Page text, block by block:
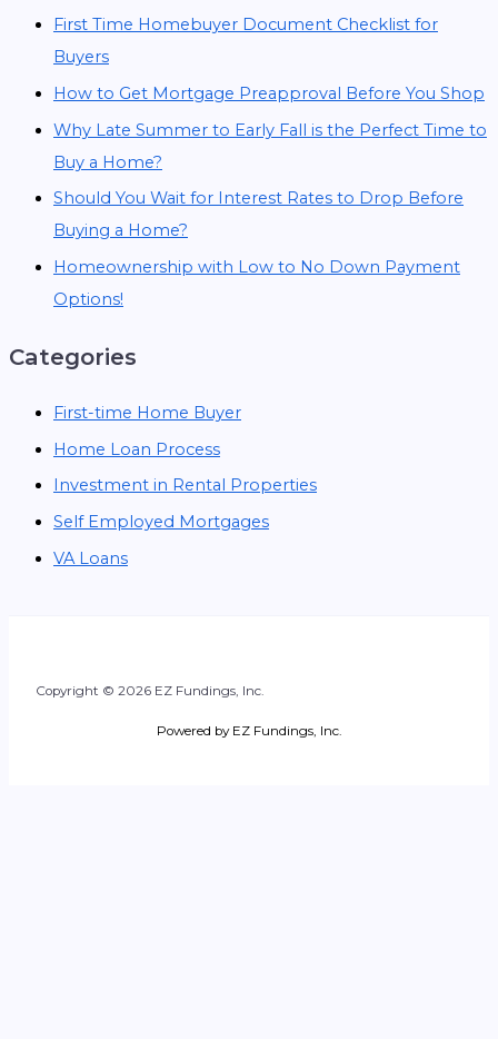
First Time Homebuyer Document Checklist for
Buyers
How to Get Mortgage Preapproval Before You Shop
Why Late Summer to Early Fall is the Perfect Time to
Buy a Home?
Should You Wait for Interest Rates to Drop Before
Buying a Home?
Homeownership with Low to No Down Payment
Options!
Categories
First-time Home Buyer
Home Loan Process
Investment in Rental Properties
Self Employed Mortgages
VA Loans
Copyright © 2026 EZ Fundings, Inc.
Powered by EZ Fundings, Inc.